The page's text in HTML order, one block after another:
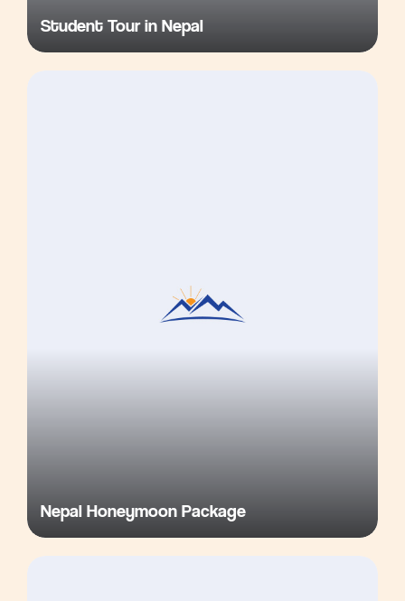
Student Tour in Nepal
Nepal Honeymoon Package